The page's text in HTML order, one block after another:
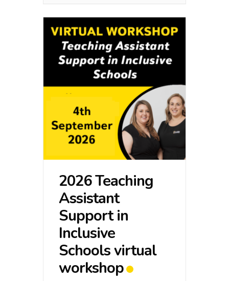
2026 Teaching
Assistant
Support in
Inclusive
Schools virtual
workshop